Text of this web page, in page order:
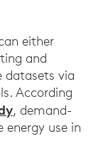
either
and
datasets via
According
, demand-
energy use in